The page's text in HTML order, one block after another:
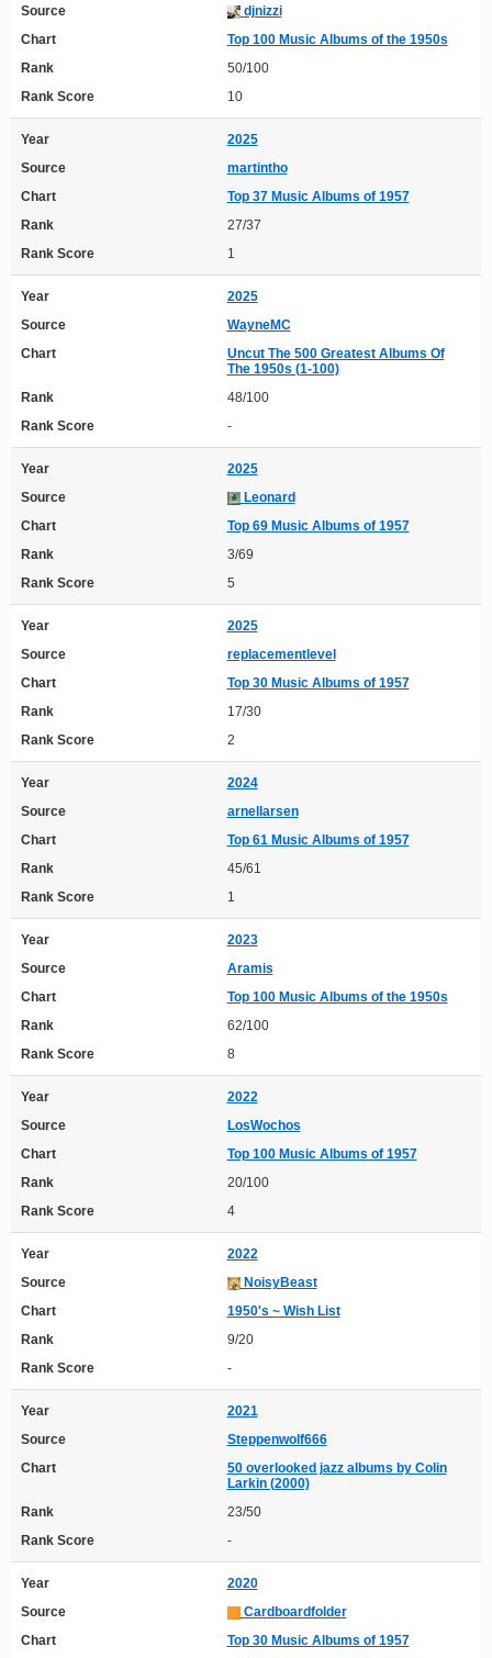
Source
djnizzi
Chart
Top 100 Music Albums of the 1950s
Rank
50/100
Rank Score
10
Year
2025
Source
martintho
Chart
Top 37 Music Albums of 1957
Rank
27/37
Rank Score
1
Year
2025
Source
WayneMC
Chart
Uncut The 500 Greatest Albums Of
The 1950s (1-100)
Rank
48/100
Rank Score
-
Year
2025
Source
Leonard
Chart
Top 69 Music Albums of 1957
Rank
3/69
Rank Score
5
Year
2025
Source
replacementlevel
Chart
Top 30 Music Albums of 1957
Rank
17/30
Rank Score
2
Year
2024
Source
arnellarsen
Chart
Top 61 Music Albums of 1957
Rank
45/61
Rank Score
1
Year
2023
Source
Aramis
Chart
Top 100 Music Albums of the 1950s
Rank
62/100
Rank Score
8
Year
2022
Source
LosWochos
Chart
Top 100 Music Albums of 1957
Rank
20/100
Rank Score
4
Year
2022
Source
NoisyBeast
Chart
1950's ~ Wish List
Rank
9/20
Rank Score
-
Year
2021
Source
Steppenwolf666
Chart
50 overlooked jazz albums by Colin
Larkin (2000)
Rank
23/50
Rank Score
-
Year
2020
Source
Cardboardfolder
Chart
Top 30 Music Albums of 1957